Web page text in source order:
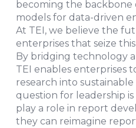
becoming the backbone
models for data-driven
At TEI, we believe the
enterprises that seize
By bridging technology
TEI enables enterprises
research into
question for leadership
play a role in report
they can reimagine